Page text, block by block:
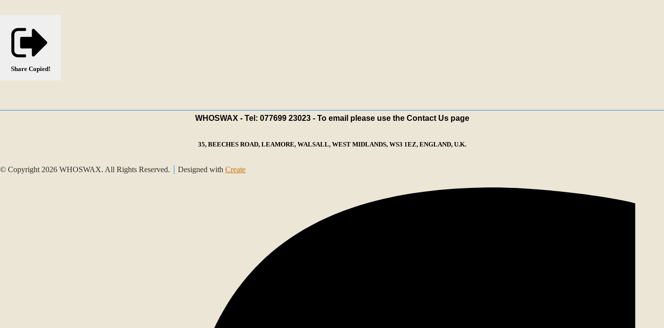
Share Copied!
WHOSWAX - Tel: 077699 23023 - To email please use the Contact Us page
35, BEECHES ROAD, LEAMORE, WALSALL, WEST MIDLANDS, WS3 1EZ, ENGLAND, U.K.
© Copyright 2026 WHOSWAX. All Rights Reserved. Designed with Create